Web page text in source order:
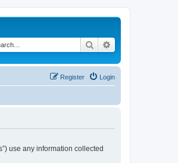
Search
Login
Register
use any information collected